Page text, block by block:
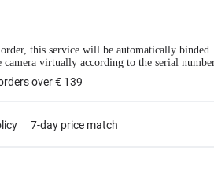
two replacements within one year. Insta360 will
and cover the shipping costs both ways. Users
fee of€ 23.99each time to use the service.
if you have purchased an Insta360 product but
this service will be automatically binded
camera virtually according to the serial
over € 139
7-day price match